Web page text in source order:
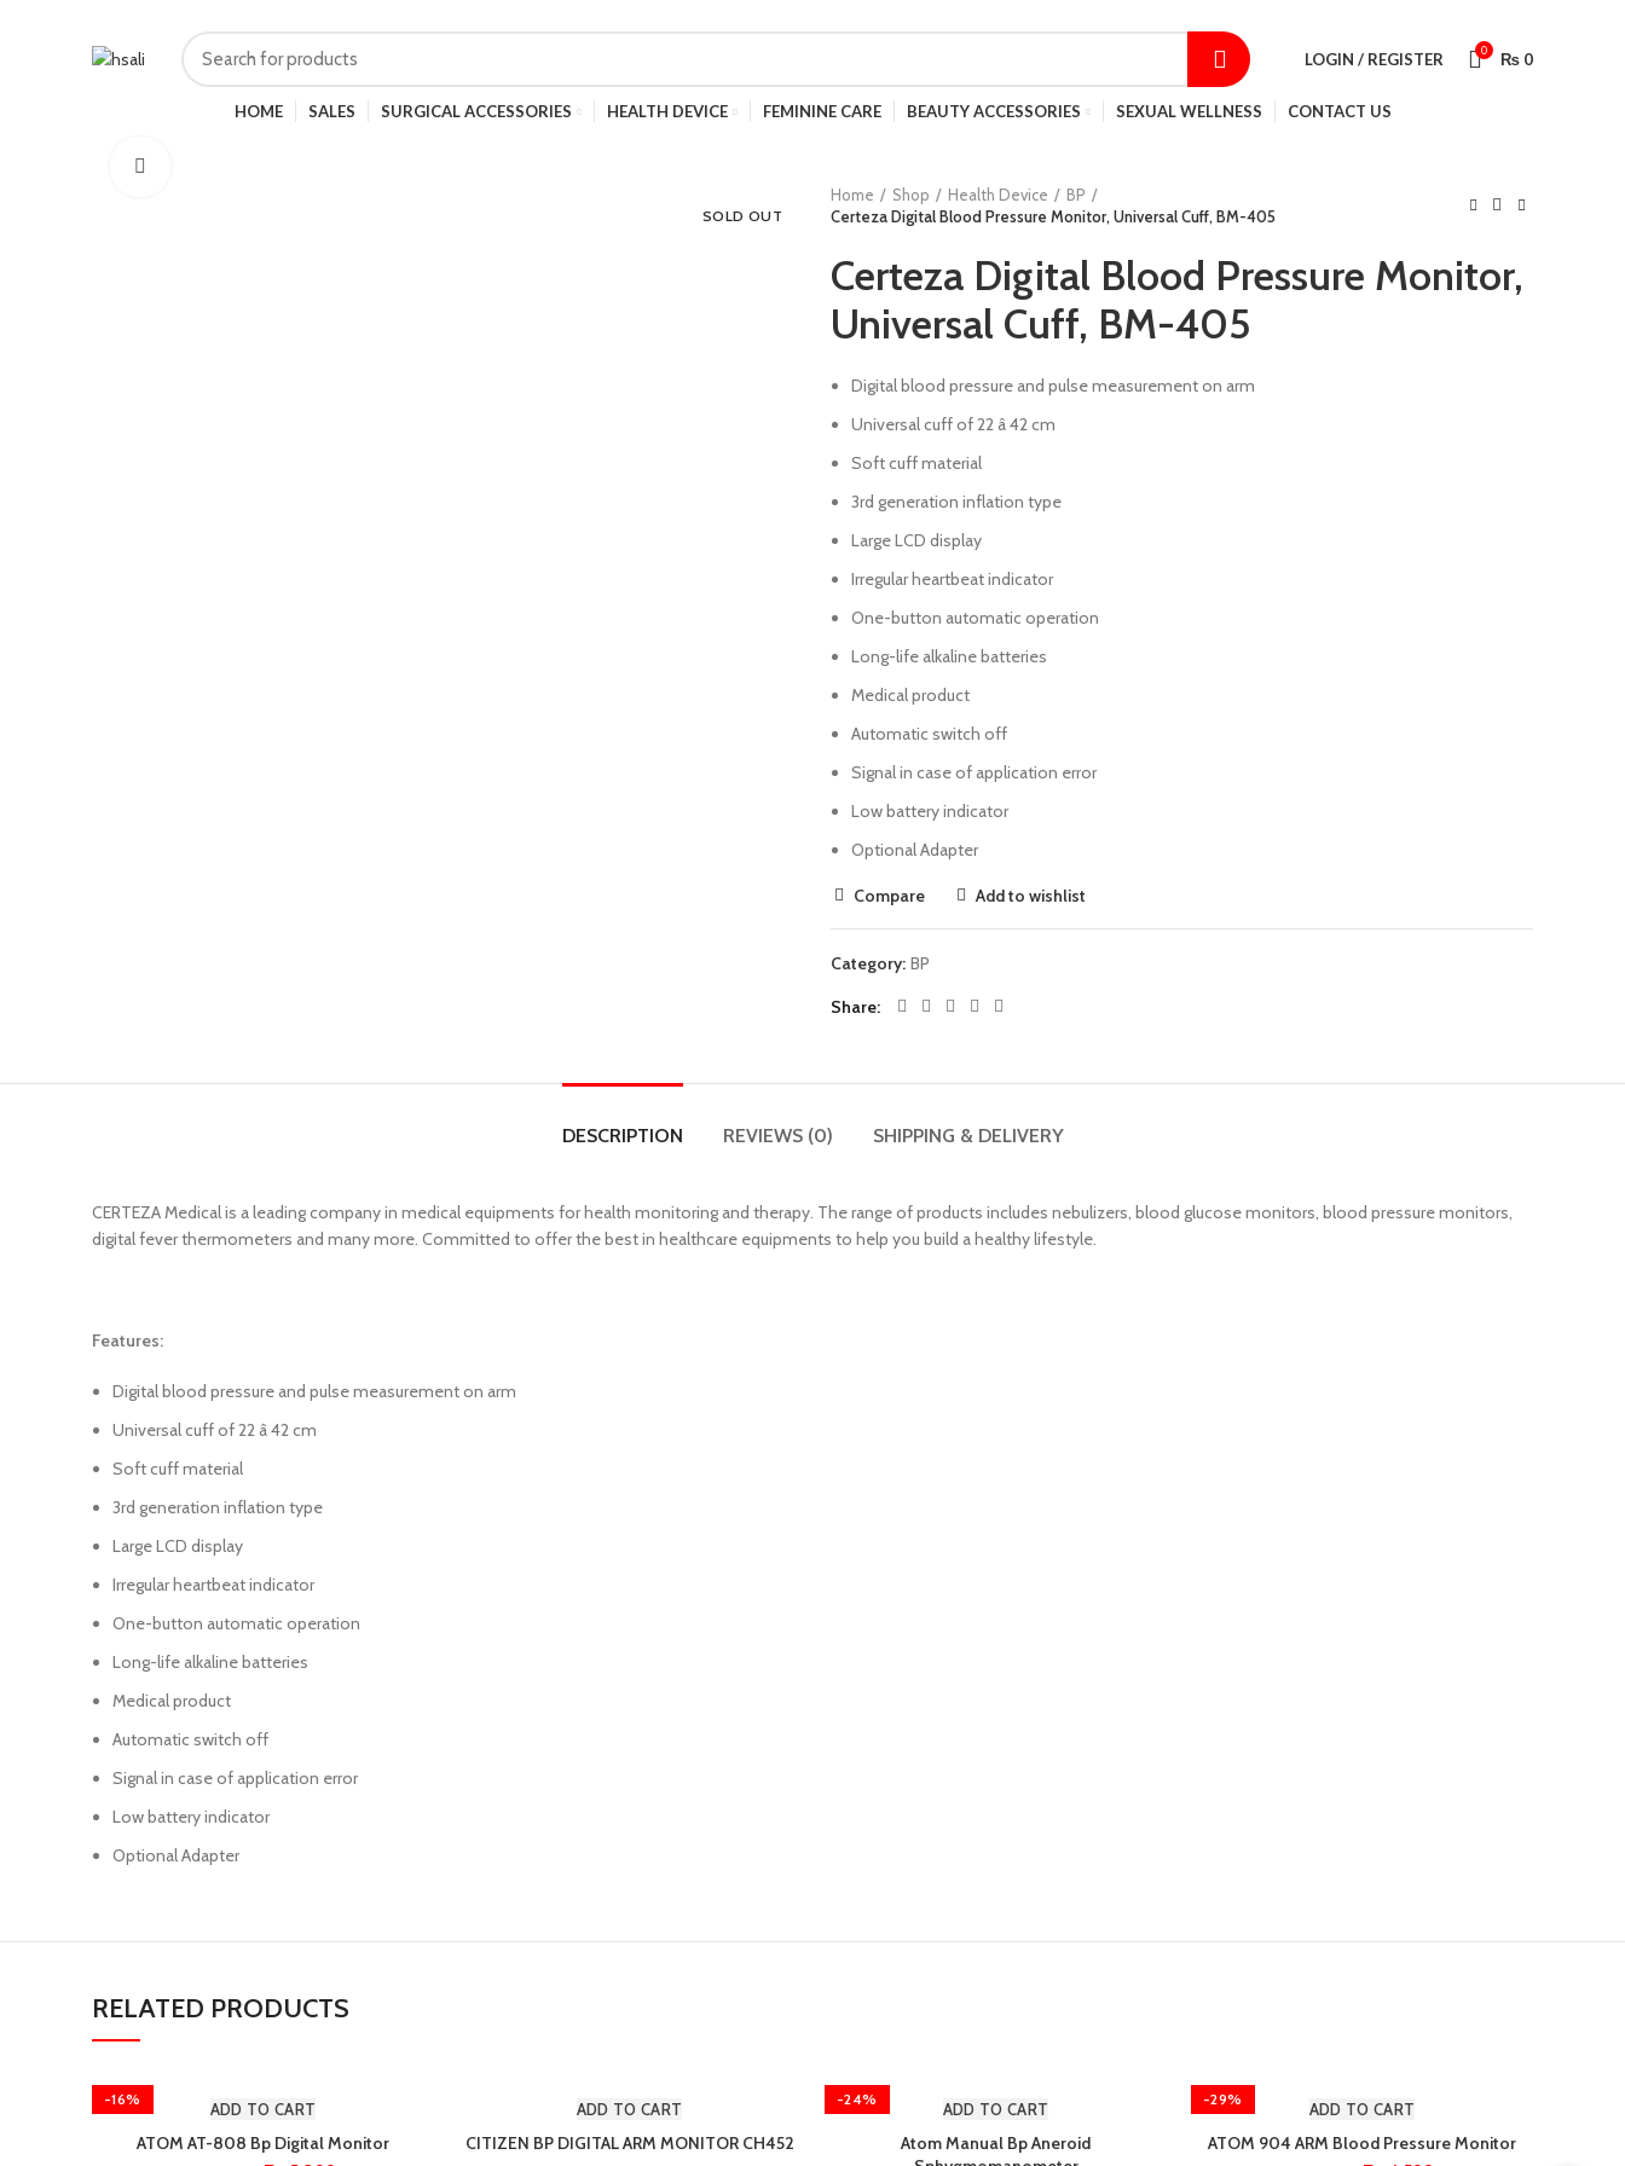
LOGIN / REGISTER 0 ₨ 0
HOME SALES SURGICAL ACCESSORIES HEALTH DEVICE FEMININE CARE BEAUTY ACCESSORIES SEXUAL WELLNESS CONTACT US
SOLD OUT
Home
Shop Health Device
BP
Certeza Digital Blood Pressure Monitor, Universal Cuff, BM-405
Certeza Digital Blood Pressure Monitor,
Universal Cuff, BM-405
Digital blood pressure and pulse measurement on arm
Universal cuff of 22 â 42 cm
Soft cuff material
3rd generation inflation type
Large LCD display
Irregular heartbeat indicator
One-button automatic operation
Long-life alkaline batteries
Medical product
Automatic switch off
Signal in case of application error
Low battery indicator
Optional Adapter
Compare Add to wishlist
Category: BP
Share
DESCRIPTION REVIEWS (0) SHIPPING & DELIVERY
CERTEZA Medical is a leading company in medical equipments for health monitoring and therapy. The range of products includes nebulizers, blood glucose monitors, blood pressure monitors,
digital fever thermometers and many more. Committed to offer the best in healthcare equipments to help you build a healthy lifestyle.
Features:
Digital blood pressure and pulse measurement on arm
Universal cuff of 22 â 42 cm
Soft cuff material
3rd generation inflation type
Large LCD display
Irregular heartbeat indicator
One-button automatic operation
Long-life alkaline batteries
Medical product
Automatic switch off
Signal in case of application error
Low battery indicator
Optional Adapter
RELATED PRODUCTS
-16%
ADD TO CART
ATOM AT-808 Bp Digital Monitor
ADD TO CART
CITIZEN BP DIGITAL ARM MONITOR CH452
-24%
ADD TO CART
Atom Manual Bp Aneroid
-29%
ADD TO CART
ATOM 904 ARM Blood Pressure Monitor